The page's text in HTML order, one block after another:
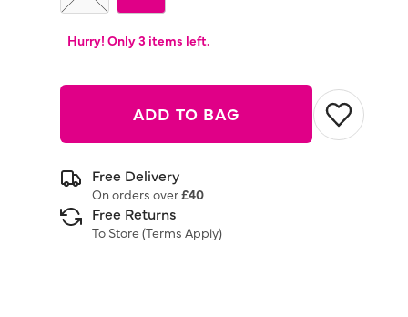
Hurry! Only 3 items left.
ADD TO BAG
Free Delivery
On orders over£40
Free Returns
To Store (Terms Apply)